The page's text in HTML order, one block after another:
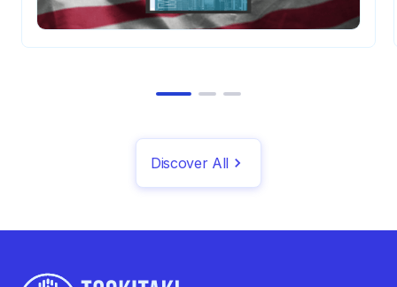
Discover All